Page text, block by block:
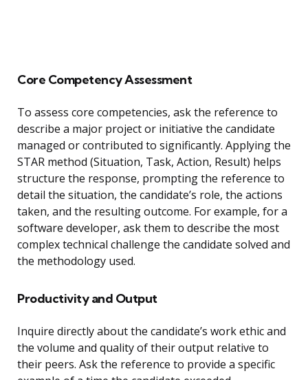
Core Competency Assessment
To assess core competencies, ask the reference to
describe a major project or initiative the candidate
managed or contributed to significantly. Applying the
STAR method (Situation, Task, Action, Result) helps
structure the response, prompting the reference to
detail the situation, the candidate’s role, the actions
taken, and the resulting outcome. For example, for a
software developer, ask them to describe the most
complex technical challenge the candidate solved and
the methodology used.
Productivity and Output
Inquire directly about the candidate’s work ethic and
the volume and quality of their output relative to
their peers. Ask the reference to provide a specific